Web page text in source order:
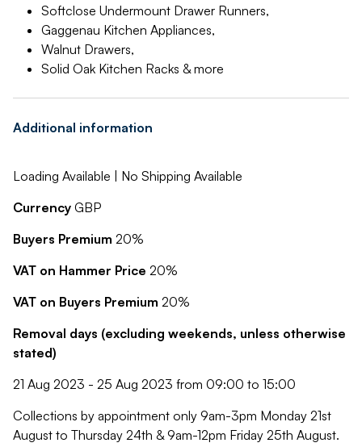
Softclose Undermount Drawer Runners,
Gaggenau Kitchen Appliances,
Walnut Drawers,
Solid Oak Kitchen Racks & more
Additional information
Loading Available | No Shipping Available
Currency GBP
Buyers Premium 20%
VAT on Hammer Price 20%
VAT on Buyers Premium 20%
Removal days (excluding weekends, unless otherwise
stated)
21 Aug 2023 - 25 Aug 2023 from 09:00 to 15:00
Collections by appointment only 9am-3pm Monday 21st
August to Thursday 24th & 9am-12pm Friday 25th August.